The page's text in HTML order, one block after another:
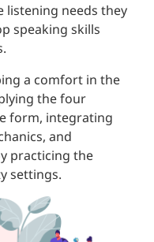
needs they
speaking skills
a comfort in the
the four
form, integrating
and
practicing the
settings.